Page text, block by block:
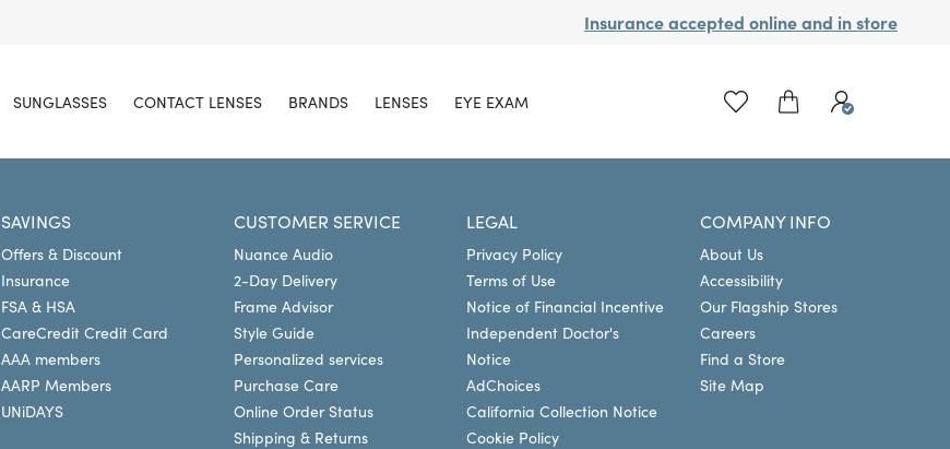
Insurance accepted online and in store
SUNGLASSES CONTACT LENSES BRANDS LENSES EYE EXAM
SAVINGS
Offers & Discount
Insurance
FSA & HSA
CareCredit Credit Card
AAA members
AARP Members
UNiDAYS
CUSTOMER SERVICE
Nuance Audio
2-Day Delivery
Frame Advisor
Style Guide
Personalized services
Purchase Care
Online Order Status
Shipping & Returns
LEGAL
Privacy Policy
Terms of Use
Notice of Financial Incentive
Independent Doctor's
Notice
AdChoices
California Collection Notice
Cookie Policy
COMPANY INFO
About Us
Accessibility
Our Flagship Stores
Careers
Find a Store
Site Map